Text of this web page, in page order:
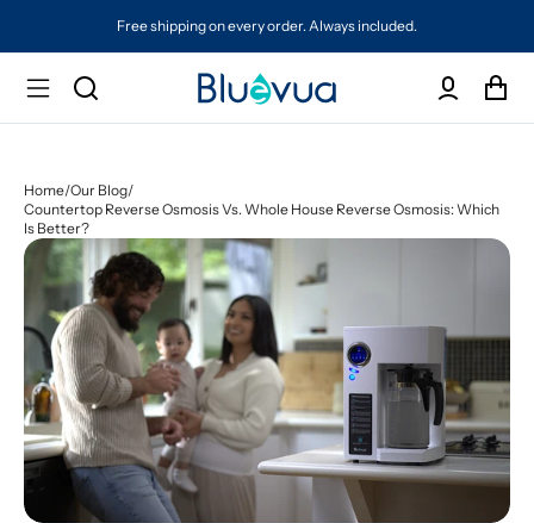
Free shipping on every order. Always included.
Home/Our Blog/
Countertop Reverse Osmosis Vs. Whole House Reverse Osmosis: Which
Is Better?